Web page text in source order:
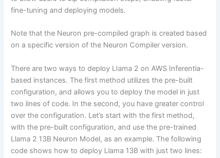
fine-tuning and deploying models.
Note that the Neuron pre-compiled graph is created based
on a specific version of the Neuron Compiler version.
There are two ways to deploy LIama 2 on AWS Inferentia-
based instances. The first method utilizes the pre-built
configuration, and allows you to deploy the model in just
two lines of code. In the second, you have greater control
over the configuration. Let’s start with the first method,
with the pre-built configuration, and use the pre-trained
Llama 2 13B Neuron Model, as an example. The following
code shows how to deploy Llama 13B with just two lines: